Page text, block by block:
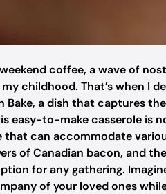
coffee, a wave of
childhood. That’s when I
Bake, a dish that captures
easy-to-make casserole is
can accommodate
of Canadian bacon, and
for any gathering.
of your loved ones